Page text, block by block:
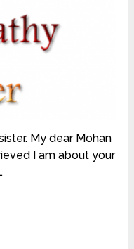
My dear Mohan
I am about your